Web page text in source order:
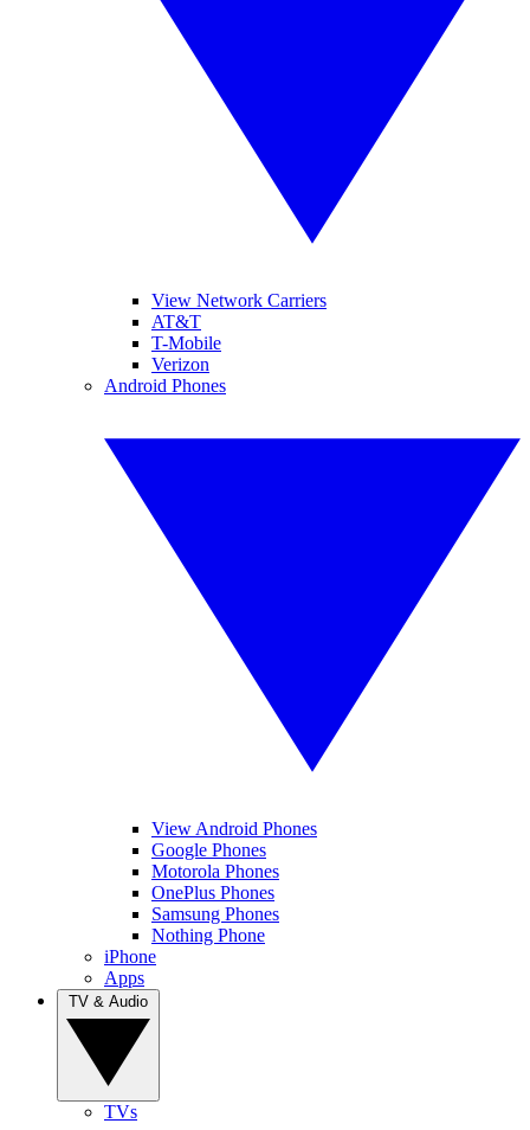
View Network Carriers
AT&T
T-Mobile
Verizon
Android Phones
View Android Phones
Google Phones
Motorola Phones
OnePlus Phones
Samsung Phones
Nothing Phone
iPhone
Apps
TVs